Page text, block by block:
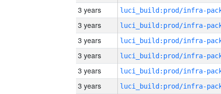
3 years
3 years
3 years
3 years
3 years
3 years